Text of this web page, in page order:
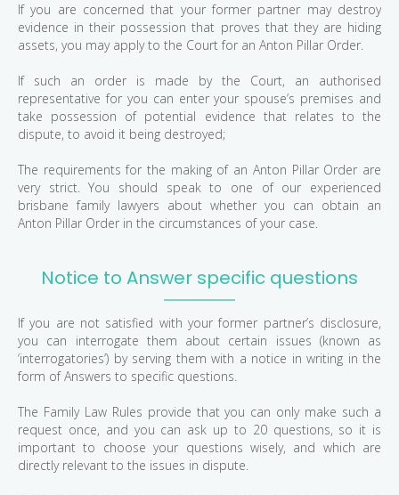
If you are concerned that your former partner may destroy
evidence in their possession that proves that they are hiding
assets, you may apply to the Court for an Anton Pillar Order.
If such an order is made by the Court, an authorised
representative for you can enter your spouse’s premises and
take possession of potential evidence that relates to the
dispute, to avoid it being destroyed;
The requirements for the making of an Anton Pillar Order are
very strict. You should speak to one of our experienced
brisbane family lawyers about whether you can obtain an
Anton Pillar Order in the circumstances of your case.
Notice to Answer specific questions
If you are not satisfied with your former partner’s disclosure,
you can interrogate them about certain issues (known as
‘interrogatories’) by serving them with a notice in writing in the
form of Answers to specific questions.
The Family Law Rules provide that you can only make such a
request once, and you can ask up to 20 questions, so it is
important to choose your questions wisely, and which are
directly relevant to the issues in dispute.